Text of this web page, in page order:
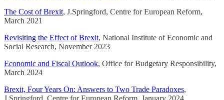
The Cost of Brexit, J.Springford, Centre for European Reform,
March 2021
Revisiting the Effect of Brexit, National Institute of Economic and
Social Research, November 2023
Economic and Fiscal Outlook, Office for Budgetary Responsibility,
March 2024
Brexit, Four Years On: Answers to Two Trade Paradoxes,